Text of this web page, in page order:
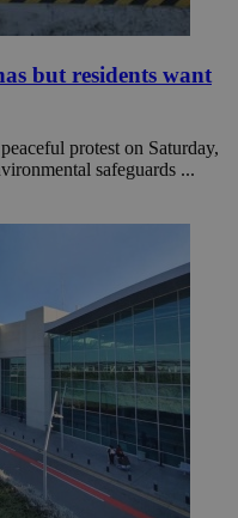
but residents want
protest on Saturday,
safeguards ...